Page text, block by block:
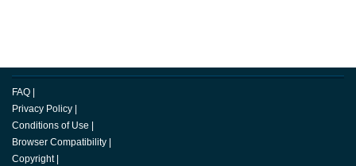
FAQ
Privacy Policy
Conditions of Use
Browser Compatibility
Copyright